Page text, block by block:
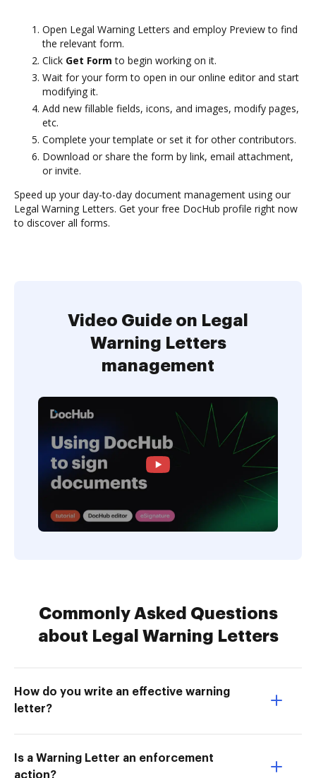
Open Legal Warning Letters and employ Preview to find
the relevant form.
Click Get Form to begin working on it.
Wait for your form to open in our online editor and start
modifying it.
Add new fillable fields, icons, and images, modify pages,
etc.
Complete your template or set it for other contributors.
Download or share the form by link, email attachment,
or invite.
Speed up your day-to-day document management using our
Legal Warning Letters. Get your free DocHub profile right now
to discover all forms.
Video Guide on Legal
Warning Letters
management
Commonly Asked Questions
about Legal Warning Letters
How do you write an effective warning
letter?
Is a Warning Letter an enforcement
action?